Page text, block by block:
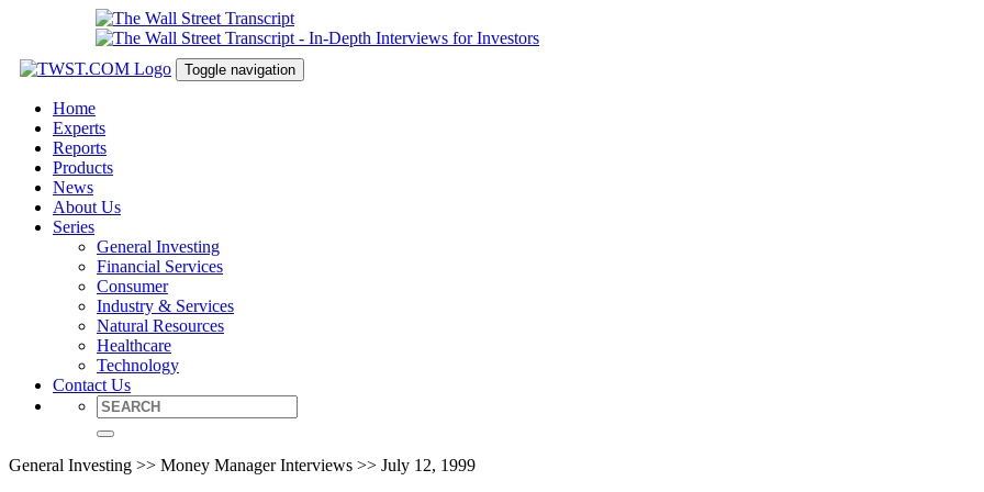
Toggle navigation
Home
Experts
Reports
Products
News
About Us
Series
General Investing
Financial Services
Consumer
Industry & Services
Natural Resources
Healthcare
Technology
Contact Us
General Investing >> Money Manager Interviews >> July 12, 1999